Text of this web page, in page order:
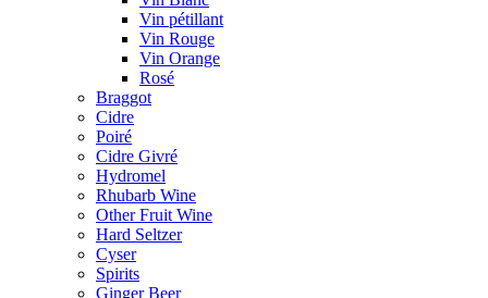
Vin pétillant
Vin Rouge
Vin Orange
Rosé
Braggot
Cidre
Poiré
Cidre Givré
Hydromel
Rhubarb Wine
Other Fruit Wine
Hard Seltzer
Cyser
Spirits
Ginger Beer